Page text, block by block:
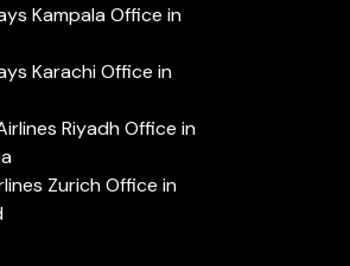
Kampala Office in
Karachi Office in
Riyadh Office in
Zurich Office in